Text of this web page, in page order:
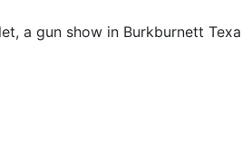
a gun show in Burkburnett